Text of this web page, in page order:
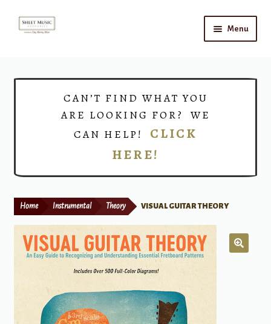
Skip
Skip
Menu
Print Now
CAN’T FIND WHAT YOU
ARE LOOKING FOR? WE
CAN HELP! CLICK
HERE!
Home Instrumental Theory VISUAL GUITAR THEORY